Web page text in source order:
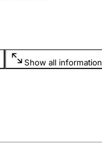
licence
Show all information